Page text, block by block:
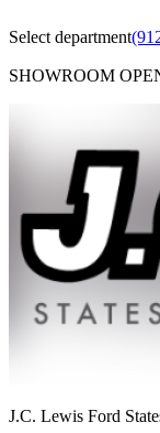
Select department
SHOWROOM
J.C. Lewis Ford